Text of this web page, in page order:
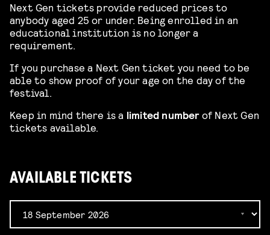
Next Gen tickets provide reduced prices to
anybody aged 25 or under. Being enrolled in an
educational institution is no longer a
requirement.
If you purchase a Next Gen ticket you need to be
able to show proof of your age on the day of the
festival.
Keep in mind there is a limited numberof Next Gen
tickets available.
AVAILABLE TICKETS